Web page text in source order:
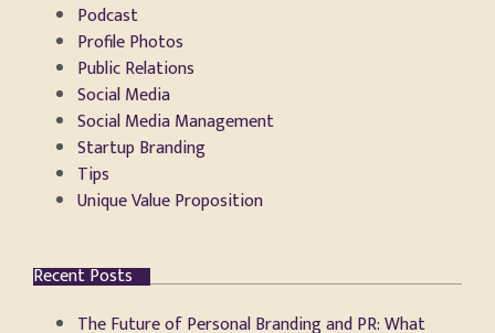
Podcast
Profile Photos
Public Relations
Social Media
Social Media Management
Startup Branding
Tips
Unique Value Proposition
Recent Posts
The Future of Personal Branding and PR: What